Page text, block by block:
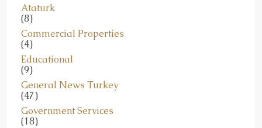
Ataturk
(8)
Commercial Properties
(4)
Educational
(9)
General News Turkey
(47)
Government Services
(18)